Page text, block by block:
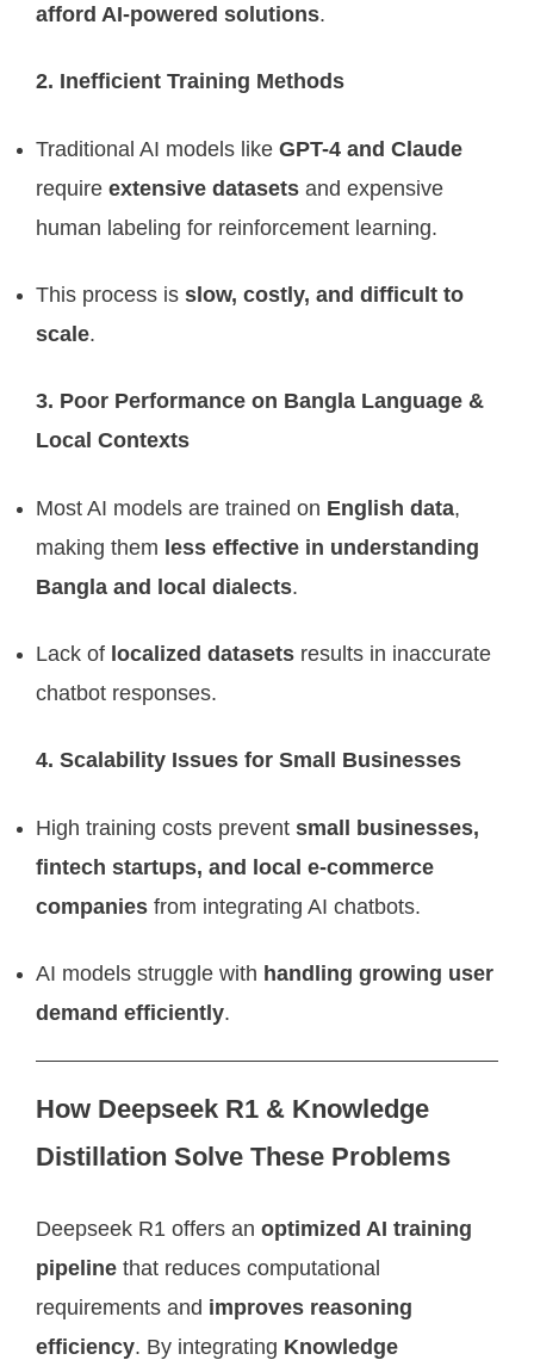
afford AI-powered solutions.
2. Inefficient Training Methods
Traditional AI models like GPT-4 and Claude
require extensive datasets and expensive
human labeling for reinforcement learning.
This process is slow, costly, and difficult to
scale.
3. Poor Performance on Bangla Language &
Local Contexts
Most AI models are trained on English data,
making them less effective in understanding
Bangla and local dialects.
Lack of localized datasets results in inaccurate
chatbot responses.
4. Scalability Issues for Small Businesses
High training costs prevent small businesses,
fintech startups, and local e-commerce
companies from integrating AI chatbots.
AI models struggle with handling growing user
demand efficiently.
How Deepseek R1 & Knowledge
Distillation Solve These Problems
Deepseek R1 offers an optimized AI training
pipeline that reduces computational
requirements and improves reasoning
efficiency. By integrating Knowledge